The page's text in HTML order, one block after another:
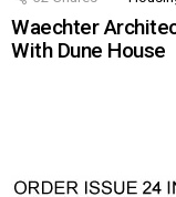
Waechter
With Dune House